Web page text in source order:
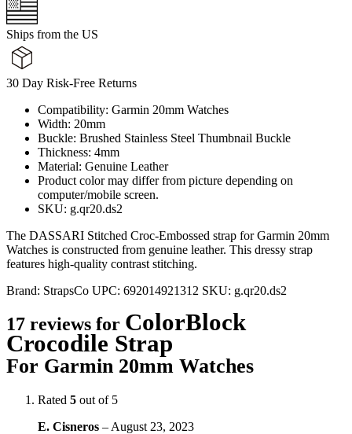
Ships from the US
30 Day Risk-Free Returns
Compatibility: Garmin 20mm Watches
Width: 20mm
Buckle: Brushed Stainless Steel Thumbnail Buckle
Thickness: 4mm
Material: Genuine Leather
Product color may differ from picture depending on
computer/mobile screen.
SKU: g.qr20.ds2
The DASSARI Stitched Croc-Embossed strap for Garmin 20mm
Watches is constructed from genuine leather. This dressy strap
features high-quality contrast stitching.
Brand: StrapsCo UPC: 692014921312 SKU: g.qr20.ds2
17 reviews for ColorBlock
Crocodile Strap
For Garmin 20mm Watches
Rated 5 out of 5
E. Cisneros – August 23, 2023